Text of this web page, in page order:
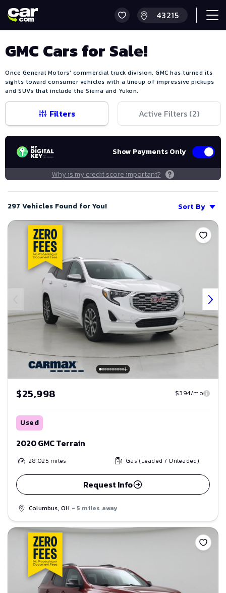
GMC Cars for Sale!
Once General Motors' commercial truck division, GMC has turned its
sights toward consumer vehicles with a lineup of impressive pickups
and SUVs that include the Sierra and Yukon.
Filters Active Filters (2)
Show Payments Only
Why is my credit score important?
297 Vehicles Found for You!
Sort By
Save
$25,998 $394/mo
Used
2020 GMC Terrain
28,025 miles Gas (Leaded / Unleaded)
Request Info
Columbus, OH - 5 miles away
Save